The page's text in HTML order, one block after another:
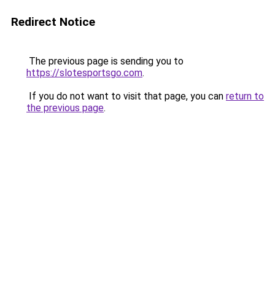
Redirect Notice
The previous page is sending you to
https://slotesportsgo.com.
If you do not want to visit that page, you can return to
the previous page.